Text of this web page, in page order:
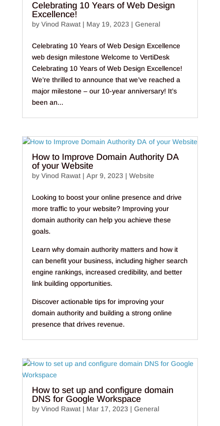
Celebrating 10 Years of Web Design
Excellence!
by Vinod Rawat| May 19, 2023 | General
Celebrating 10 Years of Web Design Excellence
web design milestone Welcome to VertiDesk
Celebrating 10 Years of Web Design Excellence!
We’re thrilled to announce that we’ve reached a
major milestone – our 10-year anniversary! It’s
been an...
How to Improve Domain Authority DA
of your Website
by Vinod Rawat| Apr 9, 2023 | Website
Looking to boost your online presence and drive
more traffic to your website? Improving your
domain authority can help you achieve these
goals.
Learn why domain authority matters and how it
can benefit your business, including higher search
engine rankings, increased credibility, and better
link building opportunities.
Discover actionable tips for improving your
domain authority and building a strong online
presence that drives revenue.
How to set up and configure domain
DNS for Google Workspace
by Vinod Rawat| Mar 17, 2023 | General